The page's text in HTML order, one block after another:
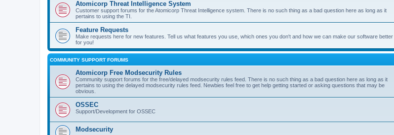
Atomicorp Threat Intelligence System
Customer support forums for the Atomicorp Threat Intelligence system. There is no such thing as a bad question here as long as it
pertains to using the TI.
Feature Requests
Make requests here for new features. Tell us what features you use, which ones you don't and how we can make our software better
for you!
COMMUNITY SUPPORT FORUMS
Atomicorp Free Modsecurity Rules
Community support forums for the free/delayed modsecurity rules feed. There is no such thing as a bad question here as long as it
pertains to using the delayed modsecurity rules feed. Newbies feel free to get help getting started or asking questions that may be
obvious.
OSSEC
Support/Development for OSSEC
Modsecurity